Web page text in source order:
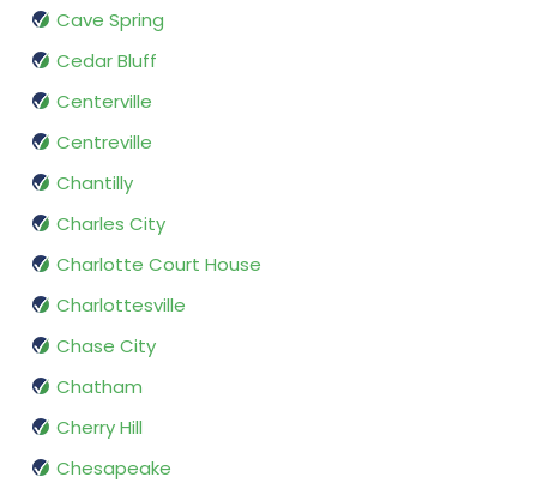
Cave Spring
Cedar Bluff
Centerville
Centreville
Chantilly
Charles City
Charlotte Court House
Charlottesville
Chase City
Chatham
Cherry Hill
Chesapeake